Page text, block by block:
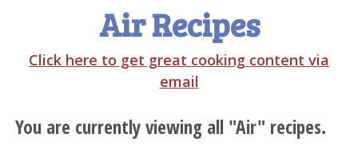
Air Recipes
Click here to get great cooking content via
email
You are currently viewing all "Air" recipes.